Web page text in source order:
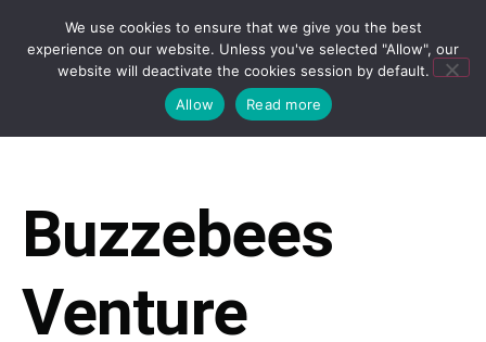
Buzzebees
Venture
We use cookies to ensure that we give you the best
experience on our website. Unless you've selected "Allow", our
website will deactivate the cookies session by default.
Allow
Read more